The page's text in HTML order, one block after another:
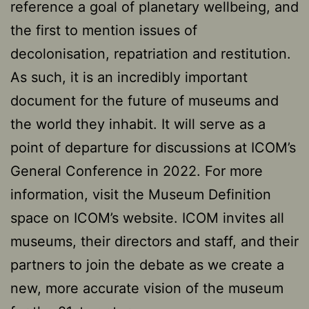
reference a goal of planetary wellbeing, and
the first to mention issues of
decolonisation, repatriation and restitution.
As such, it is an incredibly important
document for the future of museums and
the world they inhabit. It will serve as a
point of departure for discussions at ICOM’s
General Conference in 2022. For more
information, visit the Museum Definition
space on ICOM’s website. ICOM invites all
museums, their directors and staff, and their
partners to join the debate as we create a
new, more accurate vision of the museum